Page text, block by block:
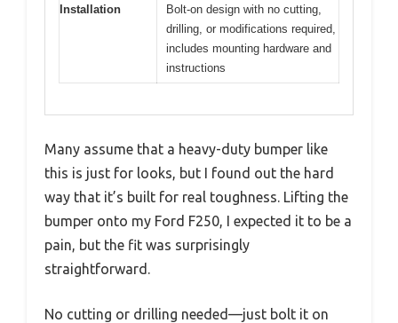
Installation
Bolt-on design with no cutting,
drilling, or modifications required,
includes mounting hardware and
instructions
Many assume that a heavy-duty bumper like
this is just for looks, but I found out the hard
way that it’s built for real toughness. Lifting the
bumper onto my Ford F250, I expected it to be a
pain, but the fit was surprisingly
straightforward.
No cutting or drilling needed—just bolt it on